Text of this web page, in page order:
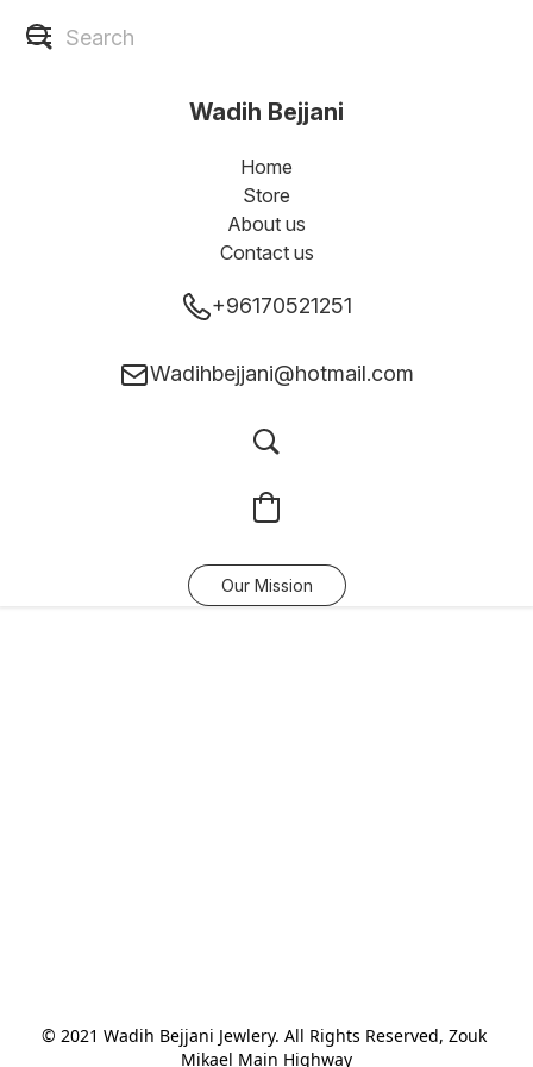
Wadih Bejjani
Home
Store
About us
Contact us
+96170521251
Wadihbejjani@hotmail.com
Our Mission
© 2021 Wadih Bejjani Jewlery. All Rights Reserved, Zouk
Mikael Main Highway